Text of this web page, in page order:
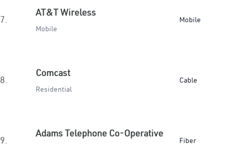
7.
AT&T Wireless
Mobile
Mobile
8.
Comcast
Residential
Cable
9.
Adams Telephone Co-Operative
Fiber